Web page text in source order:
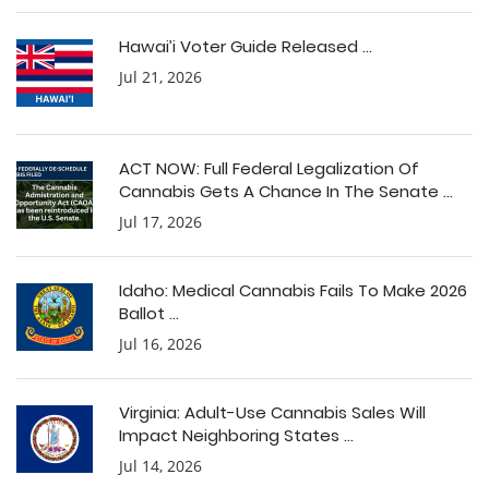
Hawai’i Voter Guide Released ...
Jul 21, 2026
ACT NOW: Full Federal Legalization Of
Cannabis Gets A Chance In The Senate ...
Jul 17, 2026
Idaho: Medical Cannabis Fails To Make 2026
Ballot ...
Jul 16, 2026
Virginia: Adult-Use Cannabis Sales Will
Impact Neighboring States ...
Jul 14, 2026